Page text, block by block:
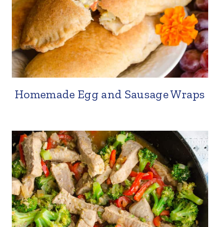
Homemade Egg and Sausage Wraps